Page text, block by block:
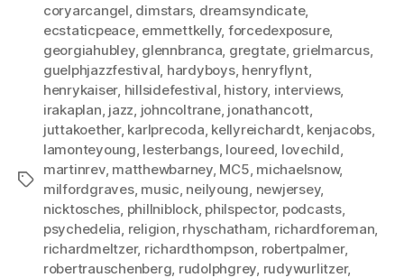
Tags
coryarcangel dimstars, dreamsyndicate,
ecstaticpeace, emmettkelly, forcedexposure,
georgiahubley, glennbranca gregtate, grielmarcus,
guelphjazzfestival hardyboys, henryflynt,
henrykaiser, hillsidefestival history, interviews,
irakaplan jazz johncoltrane, jonathancott
juttakoether, karlprecoda kellyreichardt, kenjacobs,
lamonteyoung lesterbangs, loureed lovechild
martinrev, matthewbarney, MC5 michaelsnow,
milfordgraves, music neilyoung newjersey,
nicktosches phillniblock, philspector, podcasts,
psychedelia religion rhyschatham richardforeman
richardmeltzer, richardthompson robertpalmer,
robertrauschenberg rudolphgrey rudywurlitzer,